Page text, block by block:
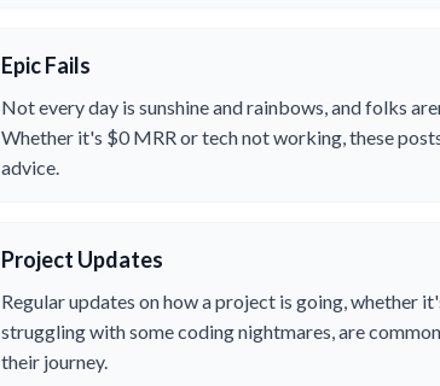
Epic Fails
Not every day is sunshine and rainbows, and folks
Whether it's $0 MRR or tech not working, these
advice.
Project Updates
Regular updates on how a project is going, whether
struggling with some coding nightmares, are
their journey.